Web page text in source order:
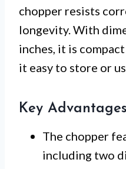
chopper resists
longevity. With
inches, it is
it easy to store or
Key Advantages
The chopper
including two